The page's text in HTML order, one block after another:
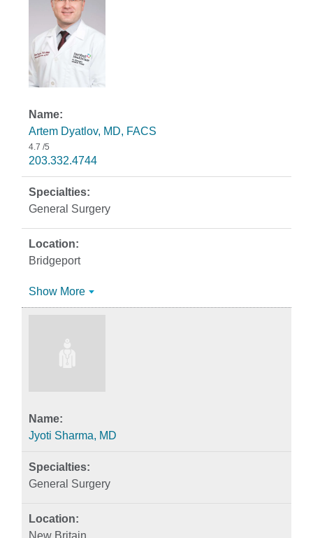
Artem Dyatlov, MD, FACS
4.7 /5
203.332.4744
General Surgery
Bridgeport
Show More
Jyoti Sharma, MD
General Surgery
New Britain